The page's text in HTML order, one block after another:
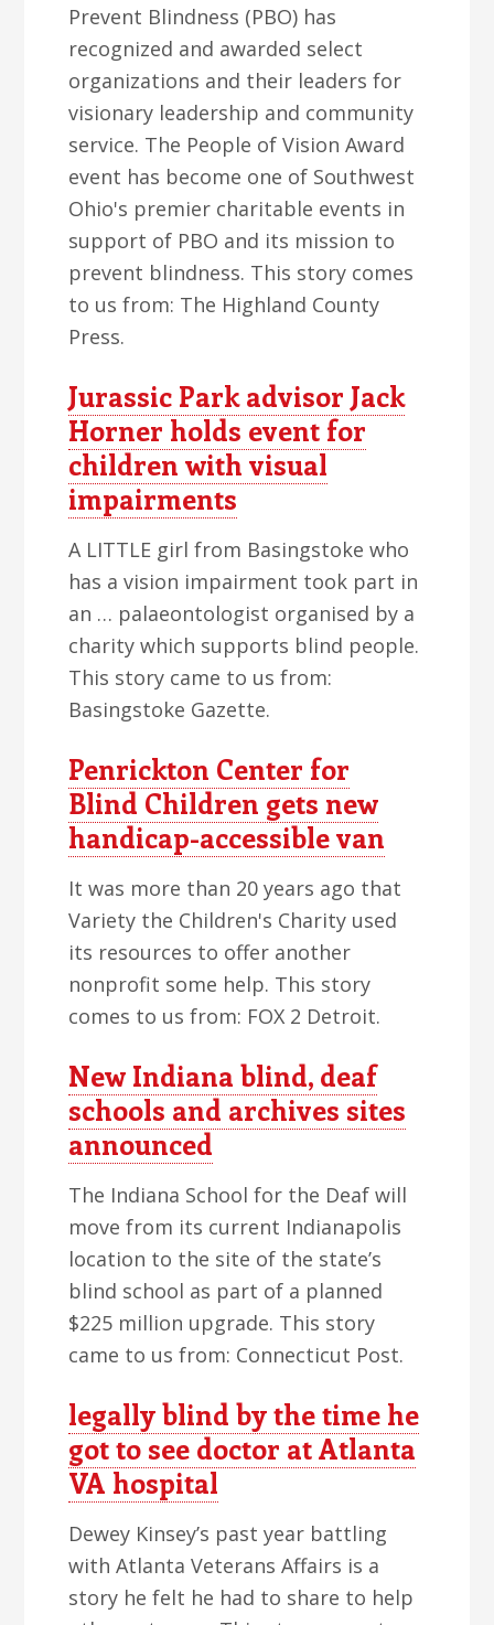
Prevent Blindness (PBO) has
recognized and awarded select
organizations and their leaders for
visionary leadership and community
service. The People of Vision Award
event has become one of Southwest
Ohio's premier charitable events in
support of PBO and its mission to
prevent blindness. This story comes
to us from: The Highland County
Press.
Jurassic Park advisor Jack
Horner holds event for
children with visual
impairments
A LITTLE girl from Basingstoke who
has a vision impairment took part in
an … palaeontologist organised by a
charity which supports blind people.
This story came to us from:
Basingstoke Gazette.
Penrickton Center for
Blind Children gets new
handicap-accessible van
It was more than 20 years ago that
Variety the Children's Charity used
its resources to offer another
nonprofit some help. This story
comes to us from: FOX 2 Detroit.
New Indiana blind, deaf
schools and archives sites
announced
The Indiana School for the Deaf will
move from its current Indianapolis
location to the site of the state’s
blind school as part of a planned
$225 million upgrade. This story
came to us from: Connecticut Post.
legally blind by the time he
got to see doctor at Atlanta
VA hospital
Dewey Kinsey’s past year battling
with Atlanta Veterans Affairs is a
story he felt he had to share to help